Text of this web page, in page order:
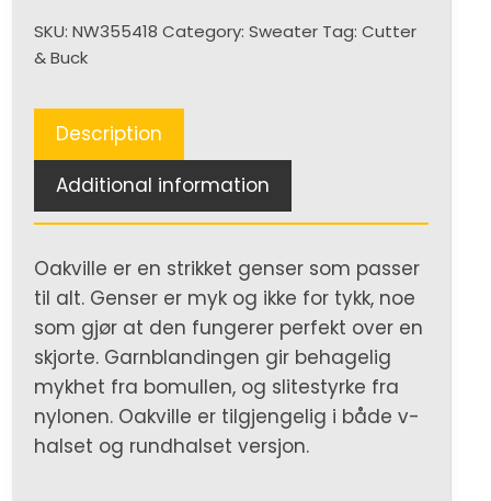
Men
quantity
SKU:NW355418 Category:Sweater Tag:Cutter
& Buck
Description
Additional information
Oakville er en strikket genser som passer
til alt. Genser er myk og ikke for tykk, noe
som gjør at den fungerer perfekt over en
skjorte. Garnblandingen gir behagelig
mykhet fra bomullen, og slitestyrke fra
nylonen. Oakville er tilgjengelig i både v-
halset og rundhalset versjon.